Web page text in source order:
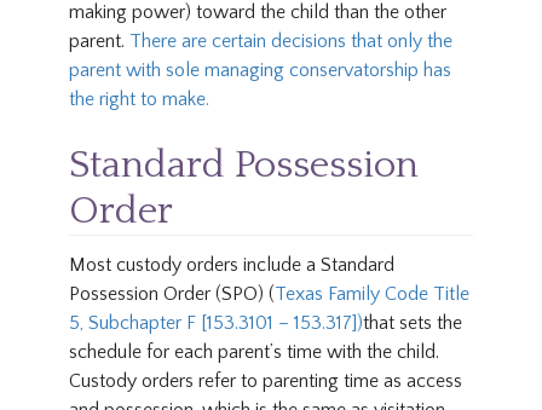
making power) toward the child than the other
parent. There are certain decisions that only the
parent with sole managing conservatorship has
the right to make.
Standard Possession
Order
Most custody orders include a Standard
Possession Order (SPO) (Texas Family Code Title
5, Subchapter F [153.3101 – 153.317])that sets the
schedule for each parent’s time with the child.
Custody orders refer to parenting time as access